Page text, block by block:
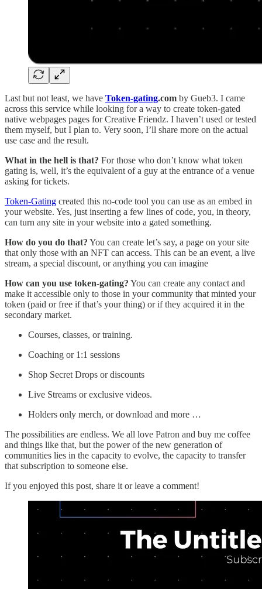
Last but not least, we have Token-gating.com by Gueb3. I came
across this service while looking for a way to create token-gated
native webpages pages for Creative Friendz. I haven’t used or tested
them myself, but I plan to. Very soon, I’ll share more on the actual
use case and the result.
What in the hell is that? For those who don’t know what token
gating is, well, it’s the equivalent of a guy at the entrance of a venue
asking for tickets.
Token-Gating created this no-code tool you can use as an embed in
your website. Yes, just inserting a few lines of code, you, in theory,
can turn any site in your website into a gated something.
How do you do that? You can create let’s say, a page on your site
that only those with an NFT can access. This can be an event, a live
stream, a special discount, or anything you can imagine
How can you use token-gating? You can create any contact and
make it accessible only to those in your community that minted your
token (paid or free if that’s your thing) or if they acquired it in the
secondary market.
Courses, classes, or training.
Coaching or 1:1 sessions
Shop Secret Drops or discounts
Live Streams or exclusive videos.
Holders only merch, or download and more …
The possibilities are endless. We all love Patron and buy me coffee
and things like that, but the power of the new generation of
communities lies in the capacity to evolve, the capacity to transfer
that subscription to someone else.
If you enjoyed this post, share it or leave a comment!